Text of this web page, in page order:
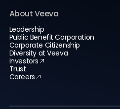
About Veeva
Leadership
Public Benefit Corporation
Corporate Citizenship
Diversity at Veeva
Investors
Trust
Careers